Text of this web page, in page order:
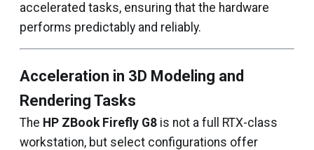
accelerated tasks, ensuring that the hardware
performs predictably and reliably.
Acceleration in 3D Modeling and
Rendering Tasks
The HP ZBook Firefly G8 is not a full RTX-class
workstation, but select configurations offer